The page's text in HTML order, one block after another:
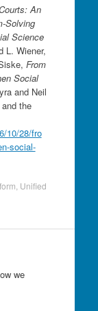
An
Solving
Science
L. Wiener,
From
Social
and Neil
the
10/28/fro
social-
Unified
we